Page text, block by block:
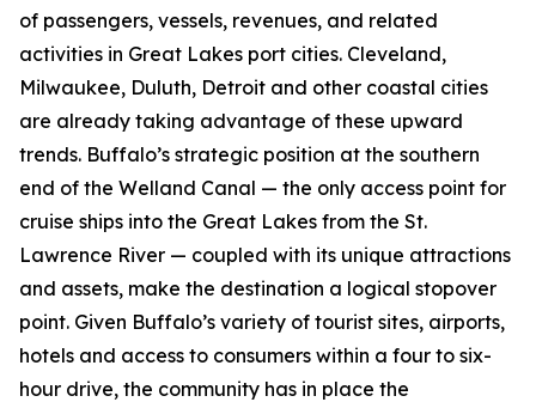
of passengers, vessels, revenues, and related
activities in Great Lakes port cities. Cleveland,
Milwaukee, Duluth, Detroit and other coastal cities
are already taking advantage of these upward
trends. Buffalo’s strategic position at the southern
end of the Welland Canal — the only access point for
cruise ships into the Great Lakes from the St.
Lawrence River — coupled with its unique attractions
and assets, make the destination a logical stopover
point. Given Buffalo’s variety of tourist sites, airports,
hotels and access to consumers within a four to six-
hour drive, the community has in place the